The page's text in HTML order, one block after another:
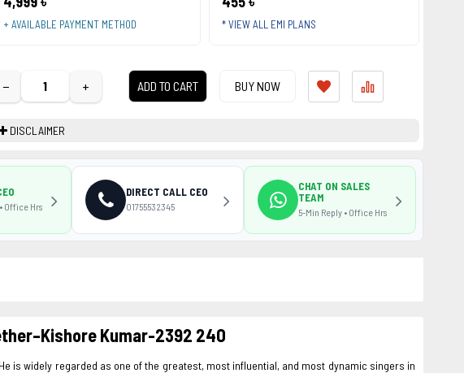
+ AVAILABLE PAYMENT METHOD * VIEW ALL EMI PLANS
− + ADD TO CART BUY NOW
DISCLAIMER
Kumar-2392 240
is widely regarded as one of the greatest, most influential, and most dynamic singers in
Office Hrs
DIRECT CALL CEO
01755532345
CHAT ON SALES
TEAM
5-Min Reply • Office Hrs